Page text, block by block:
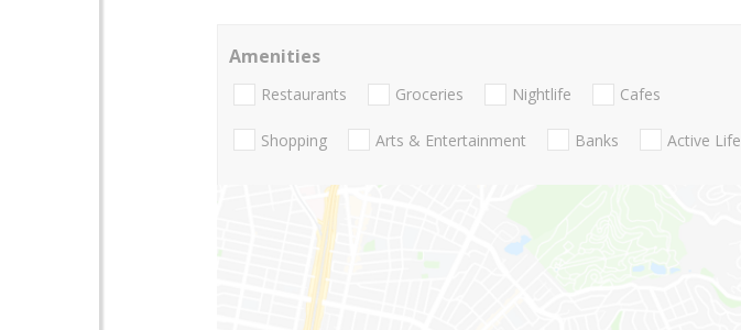
Amenities
Restaurants Groceries Nightlife Cafes
Shopping Arts & Entertainment Banks Active Life